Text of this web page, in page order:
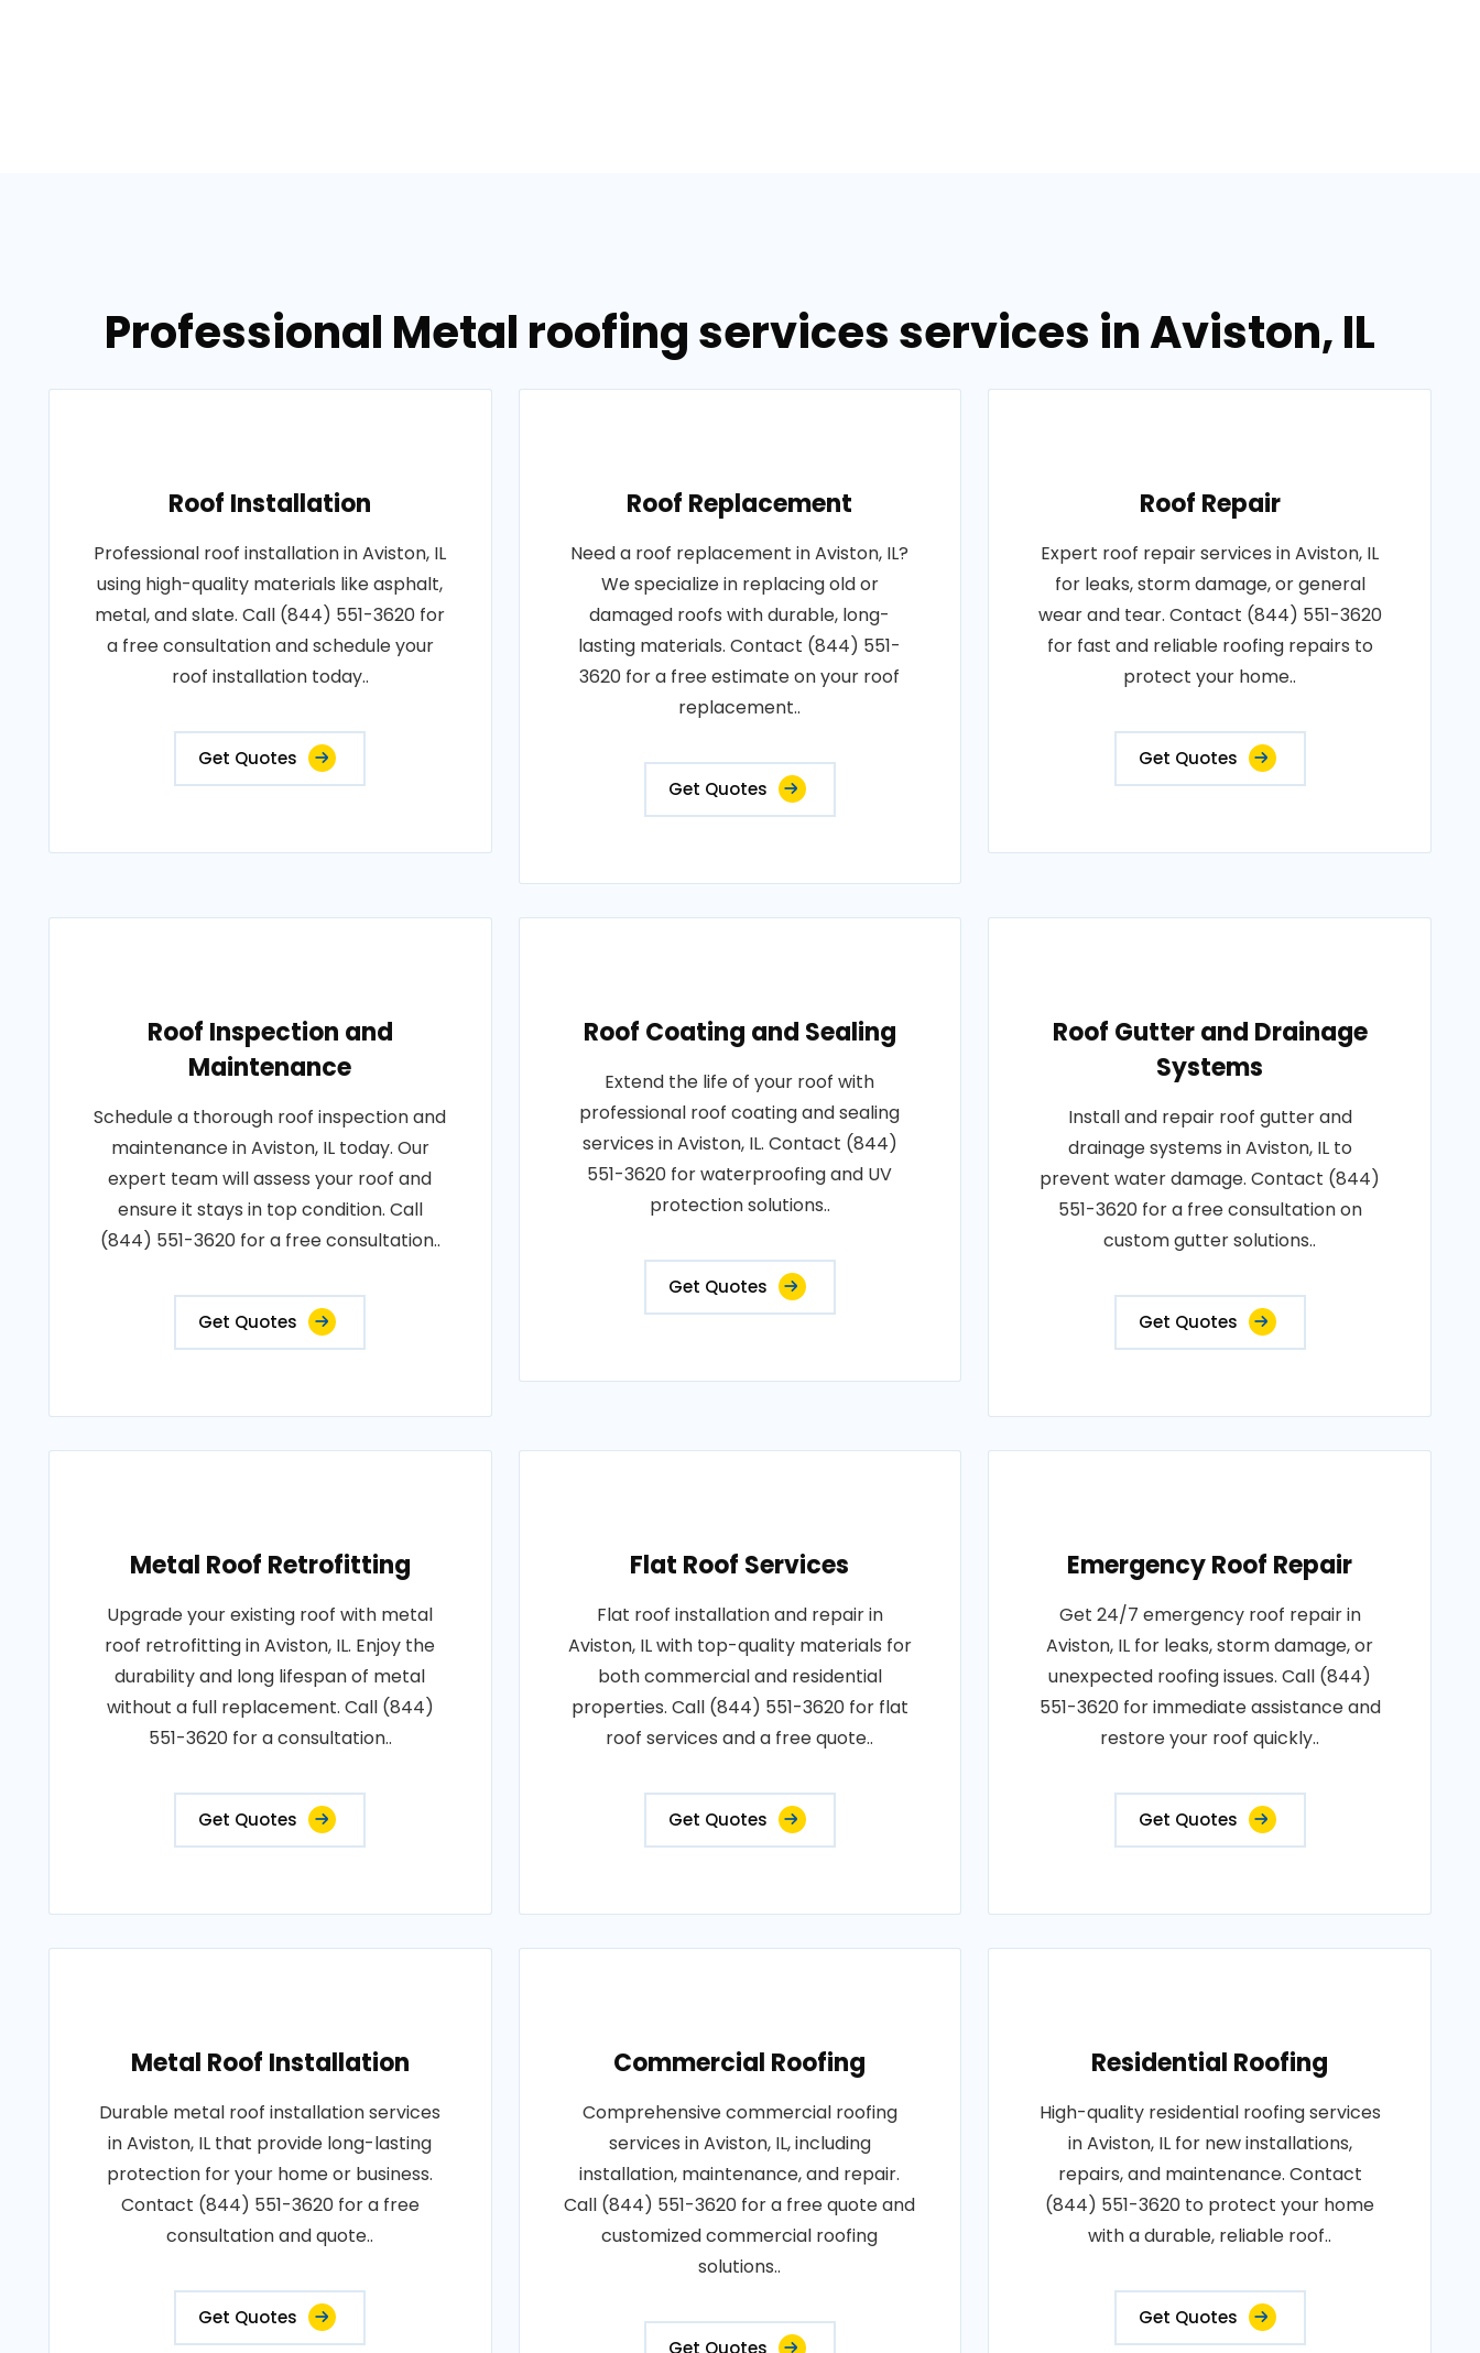
Professional Metal roofing services services in Aviston, IL
Roof Installation
Professional roof installation in Aviston, IL
using high-quality materials like asphalt,
metal, and slate. Call (844) 551-3620 for
a free consultation and schedule your
roof installation today..
Get Quotes
Roof Replacement
Need a roof replacement in Aviston, IL?
We specialize in replacing old or
damaged roofs with durable, long-
lasting materials. Contact (844) 551-
3620 for a free estimate on your roof
replacement..
Get Quotes
Roof Repair
Expert roof repair services in Aviston, IL
for leaks, storm damage, or general
wear and tear. Contact (844) 551-3620
for fast and reliable roofing repairs to
protect your home..
Get Quotes
Roof Inspection and
Maintenance
Schedule a thorough roof inspection and
maintenance in Aviston, IL today. Our
expert team will assess your roof and
ensure it stays in top condition. Call
(844) 551-3620 for a free consultation..
Get Quotes
Roof Coating and Sealing
Extend the life of your roof with
professional roof coating and sealing
services in Aviston, IL. Contact (844)
551-3620 for waterproofing and UV
protection solutions..
Get Quotes
Roof Gutter and Drainage
Systems
Install and repair roof gutter and
drainage systems in Aviston, IL to
prevent water damage. Contact (844)
551-3620 for a free consultation on
custom gutter solutions..
Get Quotes
Metal Roof Retrofitting
Upgrade your existing roof with metal
roof retrofitting in Aviston, IL. Enjoy the
durability and long lifespan of metal
without a full replacement. Call (844)
551-3620 for a consultation..
Get Quotes
Flat Roof Services
Flat roof installation and repair in
Aviston, IL with top-quality materials for
both commercial and residential
properties. Call (844) 551-3620 for flat
roof services and a free quote..
Get Quotes
Emergency Roof Repair
Get 24/7 emergency roof repair in
Aviston, IL for leaks, storm damage, or
unexpected roofing issues. Call (844)
551-3620 for immediate assistance and
restore your roof quickly..
Get Quotes
Metal Roof Installation
Durable metal roof installation services
in Aviston, IL that provide long-lasting
protection for your home or business.
Contact (844) 551-3620 for a free
consultation and quote..
Get Quotes
Commercial Roofing
Comprehensive commercial roofing
services in Aviston, IL, including
installation, maintenance, and repair.
Call (844) 551-3620 for a free quote and
customized commercial roofing
solutions..
Get Quotes
Residential Roofing
High-quality residential roofing services
in Aviston, IL for new installations,
repairs, and maintenance. Contact
(844) 551-3620 to protect your home
with a durable, reliable roof..
Get Quotes